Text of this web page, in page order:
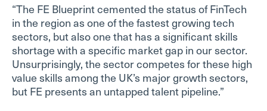
“The FE Blueprint cemented the status of FinTech
in the region as one of the fastest growing tech
sectors, but also one that has a significant skills
shortage with a specific market gap in our sector.
Unsurprisingly, the sector competes for these high
value skills among the UK’s major growth sectors,
but FE presents an untapped talent pipeline.”